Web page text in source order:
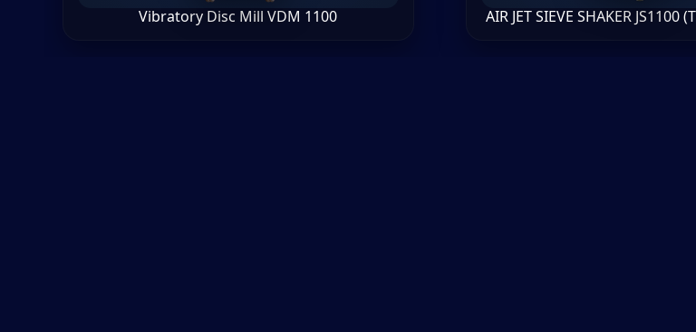
Vibratory Disc Mill VDM 1100 AIR JET SIEVE SHAKER JS1100